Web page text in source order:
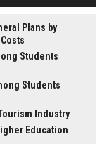
Plans by
Students
Students
Industry
Education